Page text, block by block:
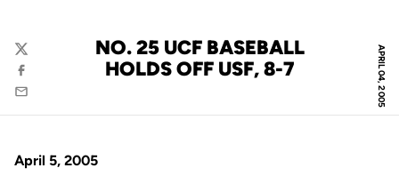
APRIL 04, 2005
NO. 25 UCF BASEBALL
HOLDS OFF USF, 8-7
Twitter
Facebook
Email
April 5, 2005